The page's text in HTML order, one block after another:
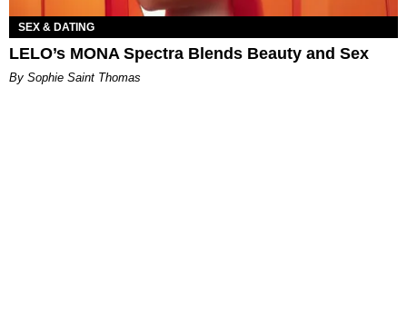
SEX & DATING
LELO’s MONA Spectra Blends Beauty and Sex
By Sophie Saint Thomas